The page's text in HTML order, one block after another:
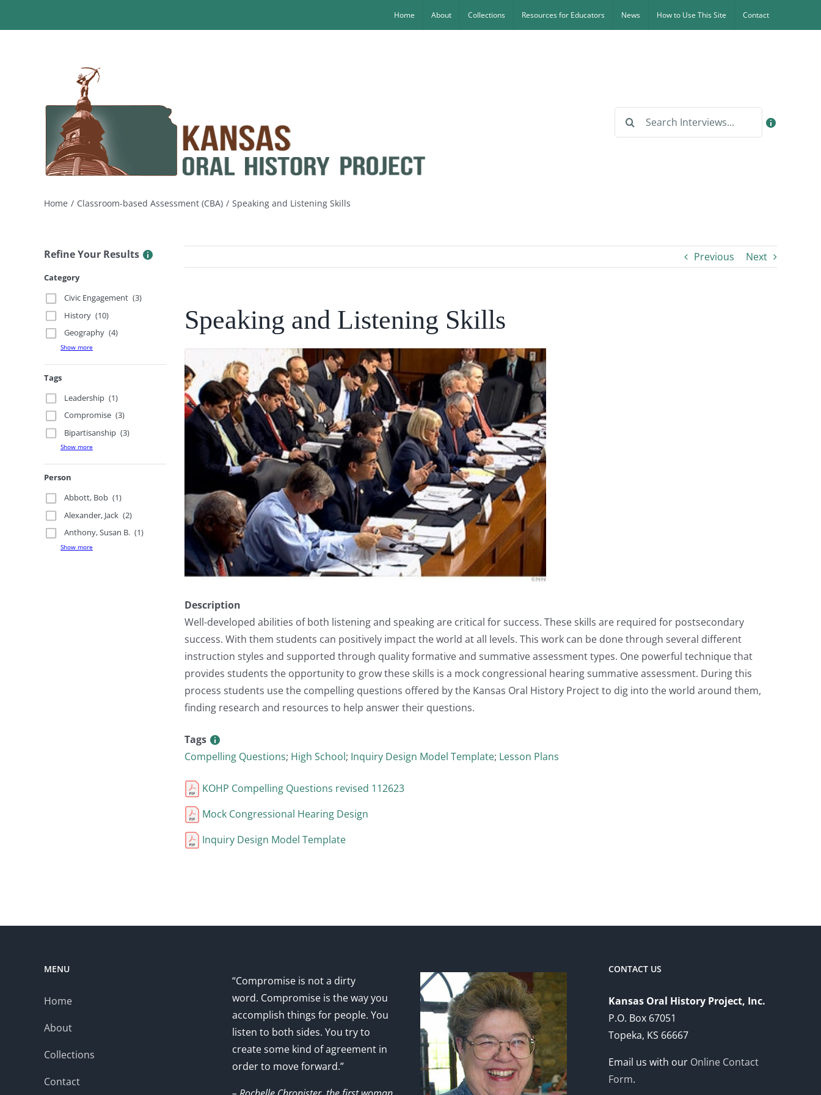
Home About Collections Resources for Educators News How to Use This Site Contact
Search
Home Classroom-based Assessment (CBA) Speaking and Listening Skills
Refine Your Results
Category
Civic Engagement (3)
History (10)
Geography (4)
Show more
Tags
Leadership (1)
Compromise (3)
Bipartisanship (3)
Show more
Person
Abbott, Bob (1)
Alexander, Jack (2)
Anthony, Susan B. (1)
Show more
Previous Next
Speaking and Listening Skills
Description
Well-developed abilities of both listening and speaking are critical for success. These skills are required for postsecondary
success. With them students can positively impact the world at all levels. This work can be done through several different
instruction styles and supported through quality formative and summative assessment types. One powerful technique that
provides students the opportunity to grow these skills is a mock congressional hearing summative assessment. During this
process students use the compelling questions offered by the Kansas Oral History Project to dig into the world around them,
finding research and resources to help answer their questions.
Tags
Compelling Questions; High School; Inquiry Design Model Template; Lesson Plans
KOHP Compelling Questions revised 112623
Mock Congressional Hearing Design
Inquiry Design Model Template
MENU
Home
About
Collections
Contact
“Compromise is not a dirty
word. Compromise is the way you
accomplish things for people. You
listen to both sides. You try to
create some kind of agreement in
order to move forward.”
CONTACT US
Kansas Oral History Project, Inc.
P.O. Box 67051
Topeka, KS 66667
Email us with our Online Contact
Form.